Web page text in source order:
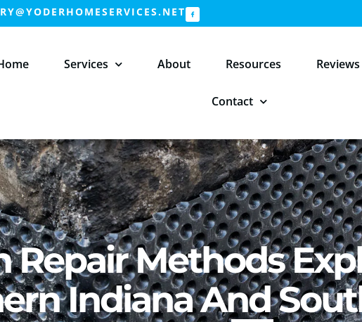
Services About Resources Reviews
Contact
Repair Methods
Indiana And